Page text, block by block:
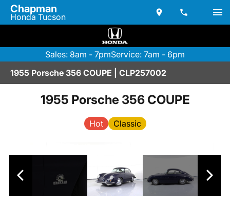
Chapman
Honda Tucson
Sales: 8am - 7pmService: 7am - 6pm
1955 Porsche 356 COUPE | CLP257002
1955 Porsche 356 COUPE
Hot Classic